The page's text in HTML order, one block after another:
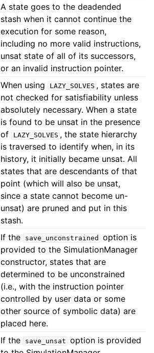
A state goes to the deadended
stash when it cannot continue the
execution for some reason,
including no more valid instructions,
unsat state of all of its successors,
or an invalid instruction pointer.
When using LAZY_SOLVES , states are
not checked for satisfiability unless
absolutely necessary. When a state
is found to be unsat in the presence
of
LAZY_SOLVES , the state hierarchy
is traversed to identify when, in its
history, it initially became unsat. All
states that are descendants of that
point (which will also be unsat,
since a state cannot become un-
unsat) are pruned and put in this
stash.
If the save_unconstrained
option is
provided to the SimulationManager
constructor, states that are
determined to be unconstrained
(i.e., with the instruction pointer
controlled by user data or some
other source of symbolic data) are
placed here.
If the
save_unsat option is provided